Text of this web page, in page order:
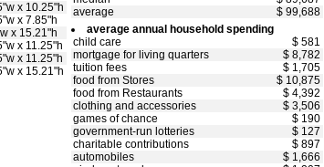
x 10.25"h
x 7.85"h
x 15.21"h
x 11.25"h
x 11.25"h
x 15.21"h
average
$ 99,688
average annual household spending
child care
$ 581
mortgage for living quarters
$ 8,782
tuition fees
$ 1,705
food from Stores
$ 10,875
food from Restaurants
$ 4,392
clothing and accessories
$ 3,506
games of chance
$ 190
government-run lotteries
$ 127
charitable contributions
$ 897
automobiles
$ 1,666